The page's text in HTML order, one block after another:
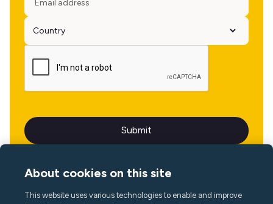
Language
About cookies on this site
This website uses various technologies to enable and improve